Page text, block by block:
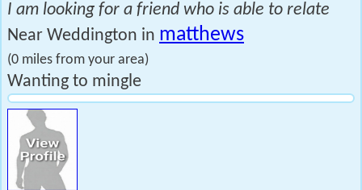
I am looking for a friend who is able to relate
Near Weddington in matthews
(0 miles from your area)
Wanting to mingle